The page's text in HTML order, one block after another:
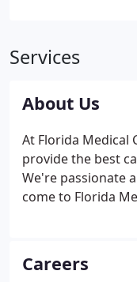
Services
About Us
At Florida Medical
provide the best
We're passionate
come to Florida
along with our
Careers